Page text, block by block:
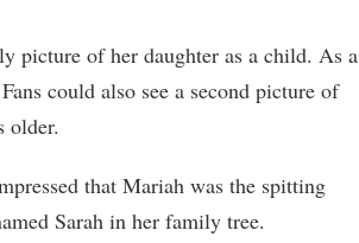
picture of her daughter as a child. As a
could also see a second picture of
older.
that Mariah was the spitting
Sarah in her family tree.